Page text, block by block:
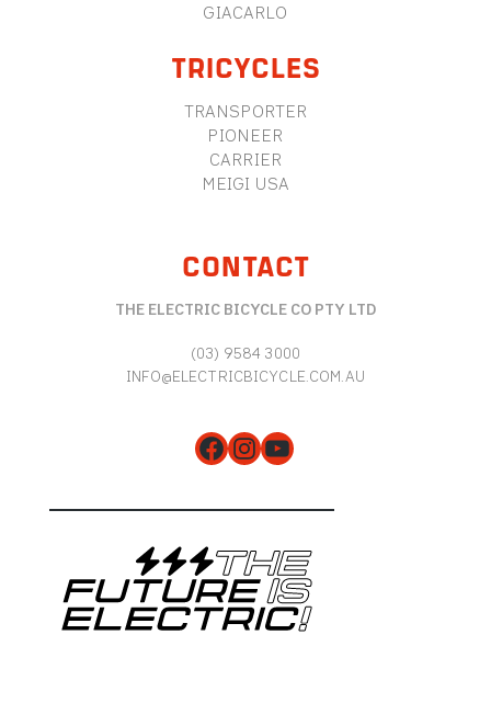
GIACARLO
TRICYCLES
TRANSPORTER
PIONEER
CARRIER
MEIGI USA
CONTACT
THE ELECTRIC BICYCLE CO PTY LTD
(03) 9584 3000
INFO@ELECTRICBICYCLE.COM.AU
Facebook
Instagram
YouTube